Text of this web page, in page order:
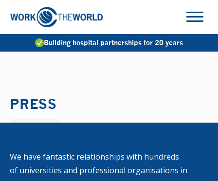
Navigation
PRESS
Building hospital partnerships for 20 years
We have fantastic relationships with hundreds
of universities and professional organisations in